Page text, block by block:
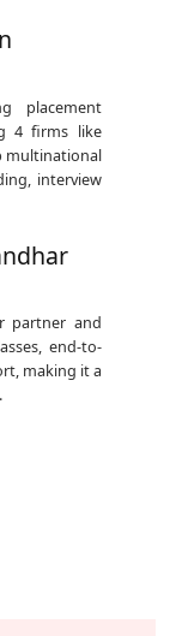
placement
4 firms like
multinational
interview
partner and
end-to-
making it a